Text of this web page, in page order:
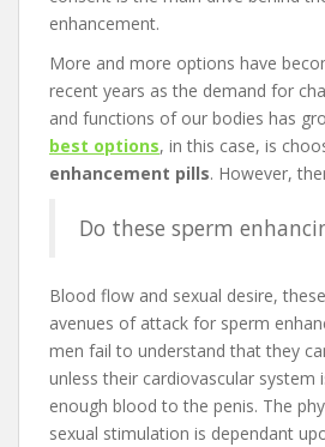
enhancement.
More and more options have
recent years as the demand for
and functions of our bodies has
best options, in this case, is
enhancement pills. However,
Do these sperm
Blood flow and sexual desire,
avenues of attack for sperm
men fail to understand that they
unless their cardiovascular system
enough blood to the penis. The
sexual stimulation is dependant